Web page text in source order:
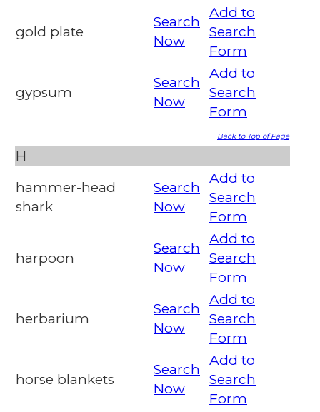
gold plate
Search
Now
Add to
Search
Form
gypsum
Search
Now
Add to
Search
Form
Back to Top of Page
H
hammer-head
shark
Search
Now
Add to
Search
Form
harpoon
Search
Now
Add to
Search
Form
herbarium
Search
Now
Add to
Search
Form
horse blankets
Search
Now
Add to
Search
Form